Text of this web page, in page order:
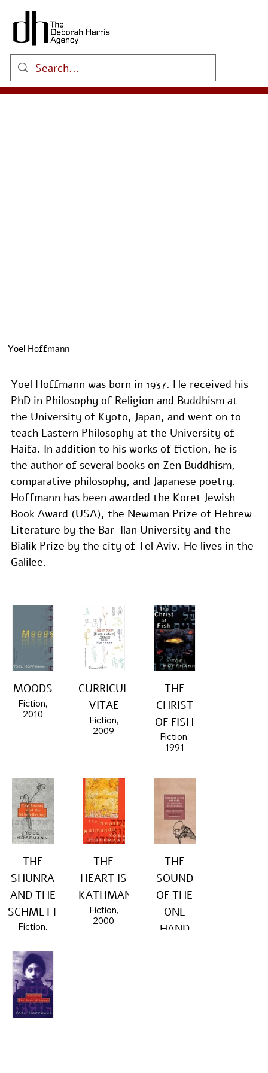
Yoel Hoffmann
Yoel Hoffmann was born in 1937. He received his
PhD in Philosophy of Religion and Buddhism at
the University of Kyoto, Japan, and went on to
teach Eastern Philosophy at the University of
Haifa. In addition to his works of fiction, he is
the author of several books on Zen Buddhism,
comparative philosophy, and Japanese poetry.
Hoffmann has been awarded the Koret Jewish
Book Award (USA), the Newman Prize of Hebrew
Literature by the Bar-Ilan University and the
Bialik Prize by the city of Tel Aviv. He lives in the
Galilee.
MOODS
Fiction,
2010
CURRICULUM
VITAE
Fiction,
2009
THE
CHRIST
OF FISH
Fiction,
1991
THE
SHUNRA
AND THE
SCHMETTERLING
Fiction,
THE
HEART IS
KATHMANDU
Fiction,
2000
THE
SOUND
OF THE
ONE
HAND